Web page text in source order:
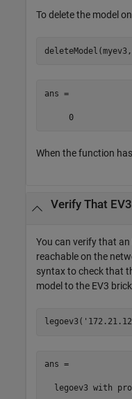
To delete the model
deleteModel(myev3,
ans =
     0
When the function
Verify That
You can verify that
reachable on the
syntax to check that
model to the EV3
legoev3(
ans =
legoev3 with